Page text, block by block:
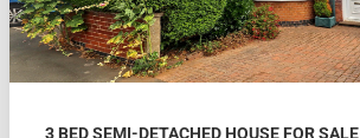
3 BED SEMI-DETACHED HOUSE FOR SALE